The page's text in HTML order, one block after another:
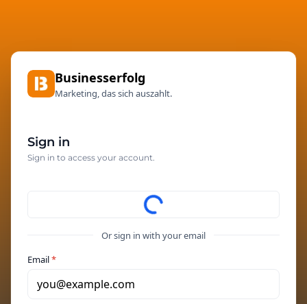
Businesserfolg
Marketing, das sich auszahlt.
Sign in
Sign in to access your account.
Or sign in with your email
Email*
you@example.com